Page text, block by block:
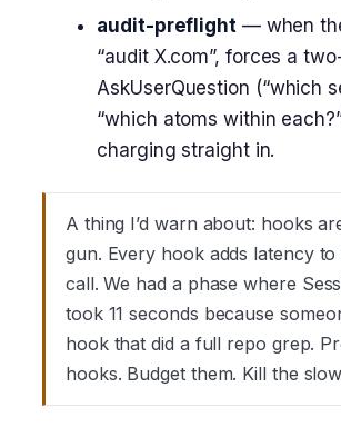
audit-preflight— when
“audit X.com”, forces a
AskUserQuestion (“which
“which atoms within
charging straight in.
A thing I’d warn about: hooks
gun. Every hook adds latency
call. We had a phase where
took 11 seconds because
hook that did a full repo grep.
hooks. Budget them. Kill the